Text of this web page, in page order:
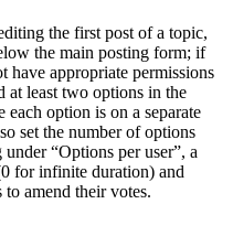
the first post of a topic,
the main posting form; if
have appropriate permissions
at least two options in the
option is on a separate
set the number of options
“Options per user”, a
for infinite duration) and
amend their votes.